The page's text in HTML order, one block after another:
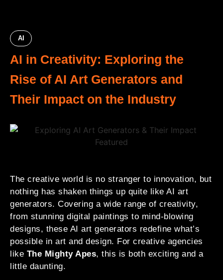
AI
AI in Creativity: Exploring the
Rise of AI Art Generators and
Their Impact on the Industry
The creative world is no stranger to innovation, but
nothing has shaken things up quite like AI art
generators. Covering a wide range of creativity,
from stunning digital paintings to mind-blowing
designs, these AI art generators redefine what’s
possible in art and design. For creative agencies
like The Mighty Apes, this is both exciting and a
little daunting.